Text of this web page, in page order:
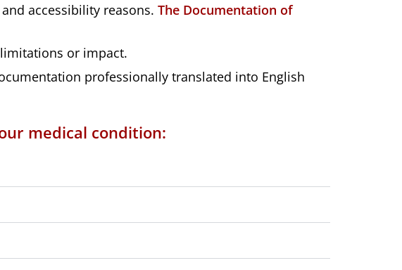
accessibility reasons. The Documentation of
or impact.
professionally translated into English
medical condition: